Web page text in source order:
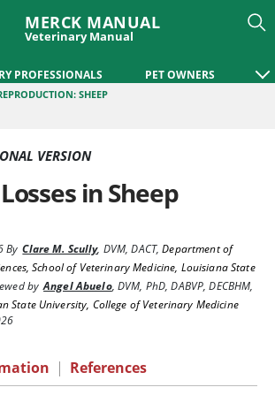
MERCK MANUAL
Veterinary Manual
PROFESSIONALS PET OWNERS
SHEEP
VERSION
in Sheep
By Clare M. Scully, DVM, DACT,Department of
School of Veterinary Medicine, Louisiana State
by Angel Abuelo,DVM, PhD, DABVP, DECBHM,
State University, College of Veterinary Medicine
| References